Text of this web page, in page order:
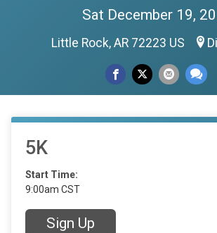
Sat December 19,
Little Rock, AR 72223 US
5K
Start Time:
9:00am CST
Sign Up